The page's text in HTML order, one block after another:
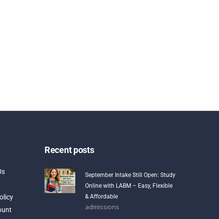
Recent posts
September Intake Still Open: Study
Online with LABM – Easy, Flexible
& Affordable
admissions